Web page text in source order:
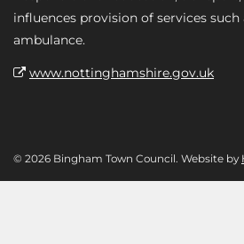
influences provision of services such
ambulance.
www.nottinghamshire.gov.uk
© 2026 Bingham Town Council. Website by